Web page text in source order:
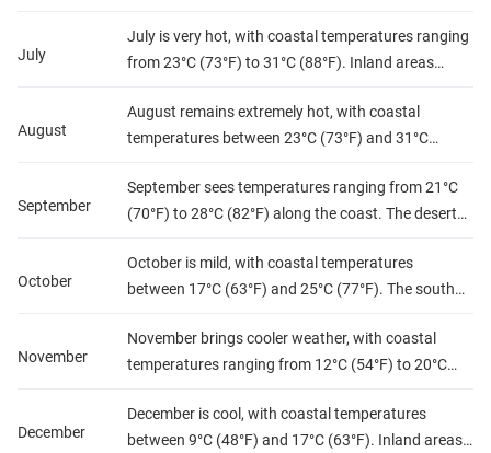
35°C (95°F). Rainfall is almost nonexistent, and
humidity levels rise along the coast.
July
July is very hot, with coastal temperatures ranging
from 23°C (73°F) to 31°C (88°F). Inland areas
(104°F). Rainfall is scarce, and humidity remains
high on the coast.
August
August remains extremely hot, with coastal
temperatures between 23°C (73°F) and 31°C
intense heat, often surpassing 40°C (104°F).
Humidity remains high along the coast, and rainfall
September
September sees temperatures ranging from 21°C
(70°F) to 28°C (82°F) along the coast. The desert
warm. Rainfall is still scarce, and humidity levels
decrease slightly.
October
October is mild, with coastal temperatures
between 17°C (63°F) and 25°C (77°F). The south
sees occasional rainfall. Humidity levels drop,
making it a great month for travel.
November
November brings cooler weather, with coastal
temperatures ranging from 12°C (54°F) to 20°C
and mild days. Rainfall increases in the north, and
humidity is moderate.
December
December is cool, with coastal temperatures
between 9°C (48°F) and 17°C (63°F). Inland areas